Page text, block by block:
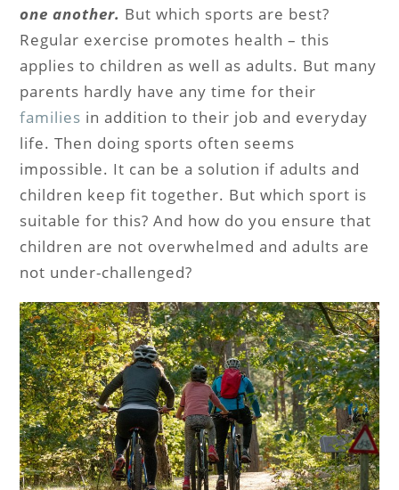
one another. But which sports are best?
Regular exercise promotes health – this
applies to children as well as adults. But many
parents hardly have any time for their
families in addition to their job and everyday
life. Then doing sports often seems
impossible. It can be a solution if adults and
children keep fit together. But which sport is
suitable for this? And how do you ensure that
children are not overwhelmed and adults are
not under-challenged?